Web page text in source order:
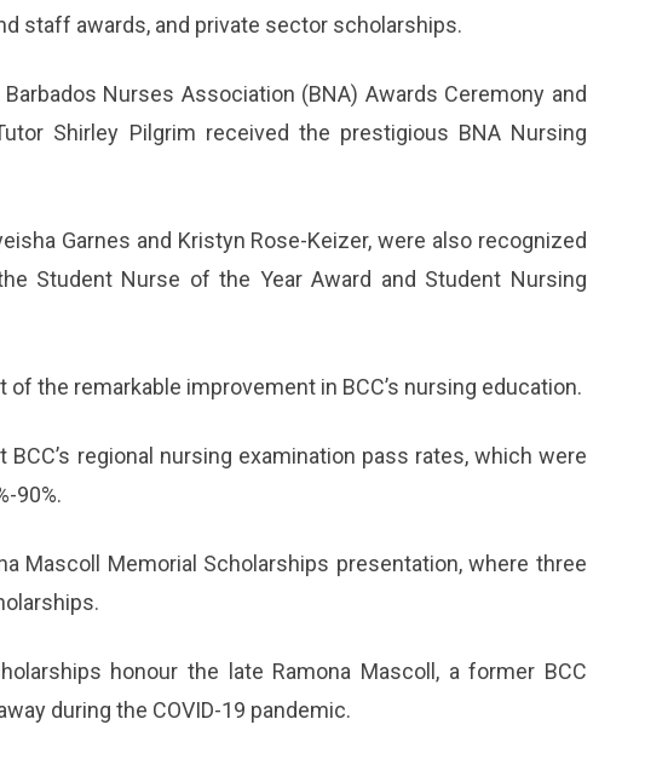
staff awards, and private sector scholarships.
Nurses Association (BNA) Awards Ceremony and
Shirley Pilgrim received the prestigious BNA Nursing
Garnes and Kristyn Rose-Keizer, were also recognized
Student Nurse of the Year Award and Student Nursing
the remarkable improvement in BCC’s nursing education.
regional nursing examination pass rates, which were
90%.
Mascoll Memorial Scholarships presentation, where three
honour the late Ramona Mascoll, a former BCC
during the COVID-19 pandemic.